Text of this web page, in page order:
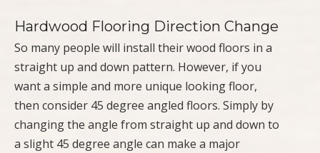
Hardwood Flooring Direction Change
So many people will install their wood floors in a
straight up and down pattern. However, if you
want a simple and more unique looking floor,
then consider 45 degree angled floors. Simply by
changing the angle from straight up and down to
a slight 45 degree angle can make a major